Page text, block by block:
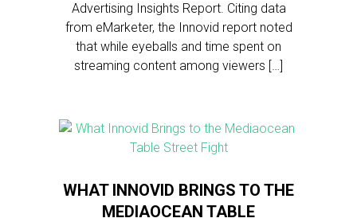
Advertising Insights Report. Citing data
from eMarketer, the Innovid report noted
that while eyeballs and time spent on
streaming content among viewers […]
WHAT INNOVID BRINGS TO THE
MEDIAOCEAN TABLE